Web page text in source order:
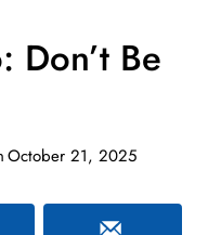
Don’t Be
October 21, 2025